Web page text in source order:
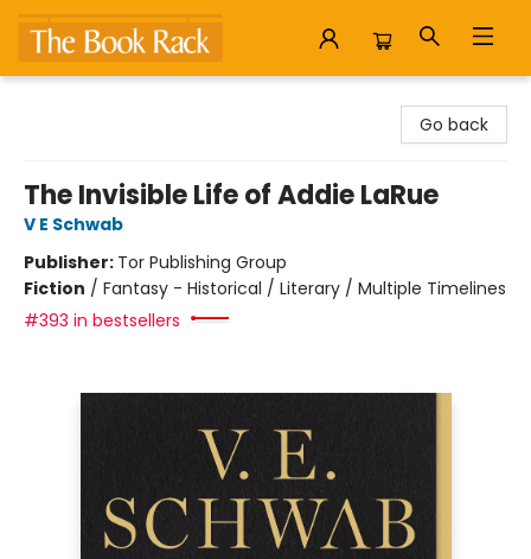
Go back
The Invisible Life of Addie LaRue
V E Schwab
Publisher: Tor Publishing Group
Fiction / Fantasy - Historical / Literary / Multiple Timelines
#393 in bestsellers